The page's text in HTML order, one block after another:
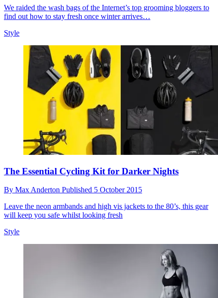
We raided the wash bags of the Internet’s top grooming bloggers to
find out how to stay fresh once winter arrives…
Style
The Essential Cycling Kit for Darker Nights
By Max Anderton Published 5 October 2015
Leave the neon armbands and high vis jackets to the 80’s, this gear
will keep you safe whilst looking fresh
Style